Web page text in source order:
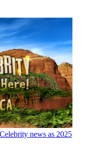
news as 2025